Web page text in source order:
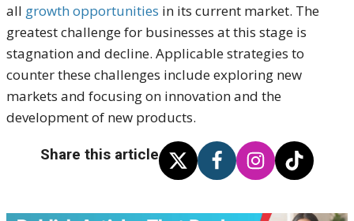
all growth opportunities in its current market. The
greatest challenge for businesses at this stage is
stagnation and decline. Applicable strategies to
counter these challenges include exploring new
markets and focusing on innovation and the
development of new products.
Share this article